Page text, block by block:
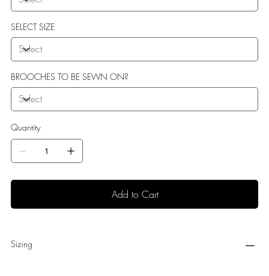
SELECT SIZE
BROOCHES TO BE SEWN ON?
Quantity
Add to Cart
Sizing